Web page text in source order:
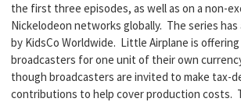
the first three episodes, as well as on a non-
Nickelodeon networks globally. The series has
by KidsCo Worldwide. Little Airplane is
broadcasters for one unit of their own
though broadcasters are invited to make tax-
contributions to help cover production costs.